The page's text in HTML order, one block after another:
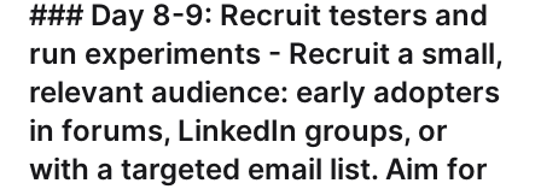
### Day 8-9: Recruit testers and
run experiments - Recruit a small,
relevant audience: early adopters
in forums, LinkedIn groups, or
with a targeted email list. Aim for